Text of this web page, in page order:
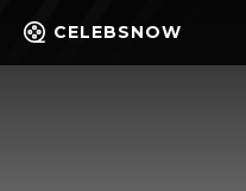
CELEBSNOW